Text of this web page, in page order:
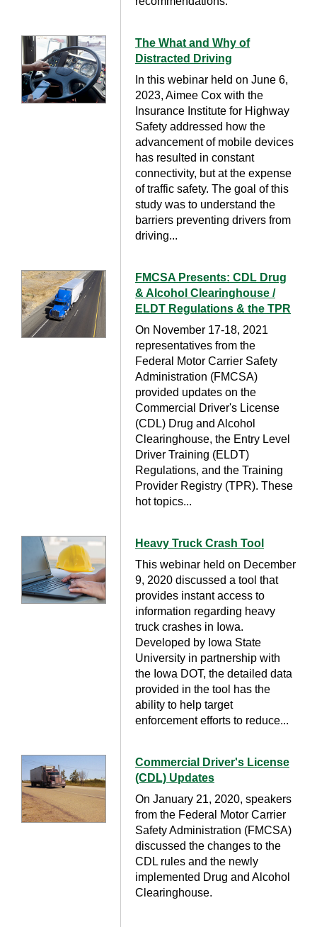
The What and Why of
Distracted Driving
In this webinar held on June 6,
2023, Aimee Cox with the
Insurance Institute for Highway
Safety addressed how the
advancement of mobile devices
has resulted in constant
connectivity, but at the expense
of traffic safety. The goal of this
study was to understand the
barriers preventing drivers from
driving...
FMCSA Presents: CDL Drug
& Alcohol Clearinghouse /
ELDT Regulations & the TPR
On November 17-18, 2021
representatives from the
Federal Motor Carrier Safety
Administration (FMCSA)
provided updates on the
Commercial Driver's License
(CDL) Drug and Alcohol
Clearinghouse, the Entry Level
Driver Training (ELDT)
Regulations, and the Training
Provider Registry (TPR). These
hot topics...
Heavy Truck Crash Tool
This webinar held on December
9, 2020 discussed a tool that
provides instant access to
information regarding heavy
truck crashes in Iowa.
Developed by Iowa State
University in partnership with
the Iowa DOT, the detailed data
provided in the tool has the
ability to help target
enforcement efforts to reduce...
Commercial Driver's License
(CDL) Updates
On January 21, 2020, speakers
from the Federal Motor Carrier
Safety Administration (FMCSA)
discussed the changes to the
CDL rules and the newly
implemented Drug and Alcohol
Clearinghouse.